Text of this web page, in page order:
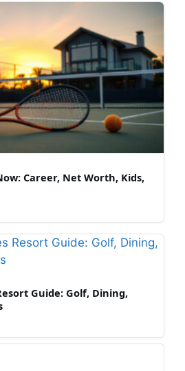
Career, Net Worth, Kids,
Guide: Golf, Dining,